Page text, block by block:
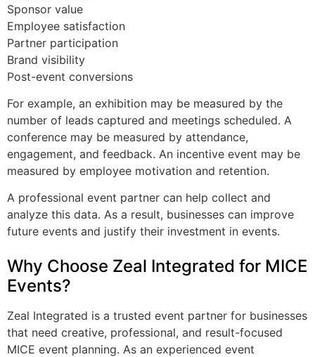
Sponsor value
Employee satisfaction
Partner participation
Brand visibility
Post-event conversions
For example, an exhibition may be measured by the
number of leads captured and meetings scheduled. A
conference may be measured by attendance,
engagement, and feedback. An incentive event may be
measured by employee motivation and retention.
A professional event partner can help collect and
analyze this data. As a result, businesses can improve
future events and justify their investment in events.
Why Choose Zeal Integrated for MICE
Events?
Zeal Integrated is a trusted event partner for businesses
that need creative, professional, and result-focused
MICE event planning. As an experienced event